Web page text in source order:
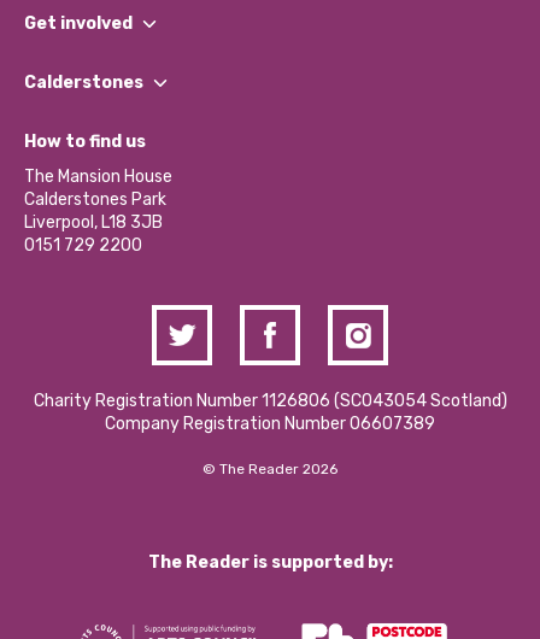
What We Do
Our Impact Report 2024/2025
Our Social Media Moderation Policy
Get involved
Find a Group
Become a Volunteer
Partner With Us
Donations and Fundraising
Contact Us / Media Enquiries
Calderstones
What’s Happening
Calderstones Membership
Hire a Space
How to find us
The Mansion House
Calderstones Park
Liverpool, L18 3JB
0151 729 2200
Charity Registration Number 1126806 (SCO43054 Scotland)
Company Registration Number 06607389
© The Reader 2026
The Reader is supported by: